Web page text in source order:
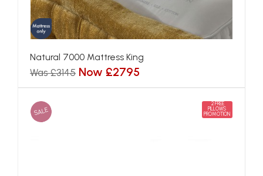
Natural 7000 Mattress King
Was £3145 Now £2795
SALE
2 FREE
PILLOWS
PROMOTION